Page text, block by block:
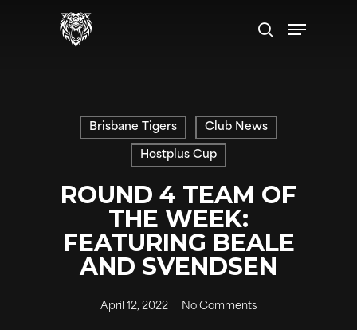
search
Menu
Brisbane Tigers Club News
Hostplus Cup
ROUND 4 TEAM OF
THE WEEK:
FEATURING BEALE
AND SVENDSEN
April 12, 2022 No Comments